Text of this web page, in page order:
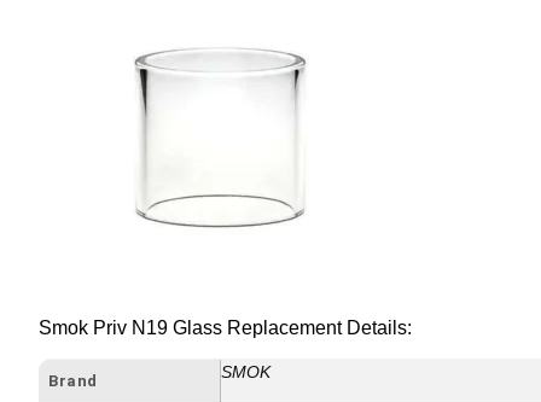
Smok Priv N19 Glass Replacement Details:
Brand SMOK